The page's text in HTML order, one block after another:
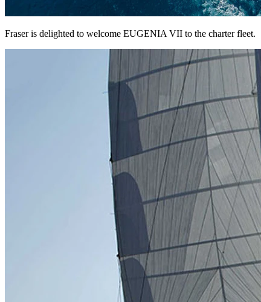
Fraser is delighted to welcome EUGENIA VII to the charter fleet.